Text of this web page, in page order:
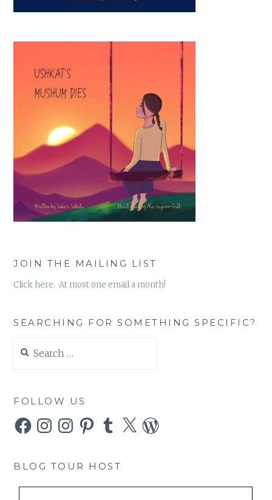
JOIN THE MAILING LIST
Click here. At most one email a month!
SEARCHING FOR SOMETHING SPECIFIC?
for:
FOLLOW US
FacebookInstagramInstagramPinterestTumblr
X WordPress
BLOG TOUR HOST